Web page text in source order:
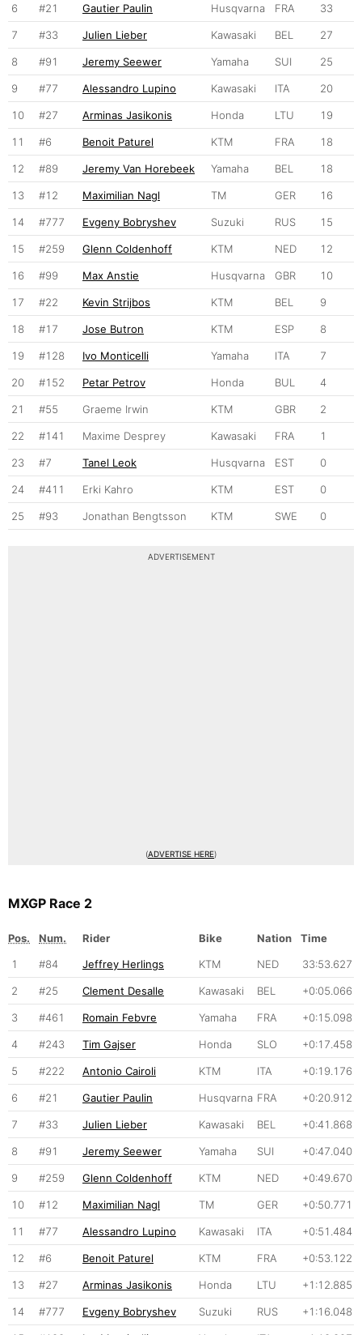
6 #21 Gautier Paulin Husqvarna FRA 33
7 #33 Julien Lieber Kawasaki BEL 27
8 #91 Jeremy Seewer Yamaha SUI 25
9 #77 Alessandro Lupino Kawasaki ITA 20
10 #27 Arminas Jasikonis Honda LTU 19
11 #6 Benoit Paturel KTM FRA 18
12 #89 Jeremy Van Horebeek Yamaha BEL 18
13 #12 Maximilian Nagl TM GER 16
14 #777 Evgeny Bobryshev Suzuki RUS 15
15 #259 Glenn Coldenhoff KTM NED 12
16 #99 Max Anstie Husqvarna GBR 10
17 #22 Kevin Strijbos KTM BEL 9
18 #17 Jose Butron KTM ESP 8
19 #128 Ivo Monticelli Yamaha ITA 7
20 #152 Petar Petrov Honda BUL 4
21 #55 Graeme Irwin KTM GBR 2
22 #141 Maxime Desprey Kawasaki FRA 1
23 #7 Tanel Leok Husqvarna EST 0
24 #411 Erki Kahro KTM EST 0
25 #93 Jonathan Bengtsson KTM SWE 0
ADVERTISEMENT
(ADVERTISE HERE)
MXGP Race 2
Pos. Num. Rider Bike Nation
Time
1
#84 Jeffrey Herlings KTM NED 33:53.627
2 #25 Clement Desalle Kawasaki BEL +0:05.066
3 #461 Romain Febvre Yamaha FRA +0:15.098
4 #243 Tim Gajser Honda SLO +0:17.458
5 #222 Antonio Cairoli KTM ITA +0:19.176
6 #21 Gautier Paulin Husqvarna FRA +0:20.912
7 #33 Julien Lieber Kawasaki BEL +0:41.868
8 #91 Jeremy Seewer Yamaha SUI +0:47.040
9 #259 Glenn Coldenhoff KTM NED +0:49.670
10 #12 Maximilian Nagl TM GER +0:50.771
11 #77 Alessandro Lupino Kawasaki ITA +0:51.484
12 #6 Benoit Paturel KTM FRA +0:53.122
13 #27 Arminas Jasikonis Honda LTU +1:12.885
14 #777 Evgeny Bobryshev Suzuki RUS +1:16.048